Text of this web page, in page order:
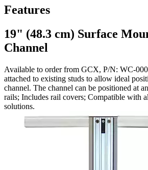
Features
19" (48.3 cm) Surface
Channel
Available to order from GCX, P/N: WC-
attached to existing studs to allow ideal
channel. The channel can be positioned at
rails; Includes rail covers; Compatible with
solutions.